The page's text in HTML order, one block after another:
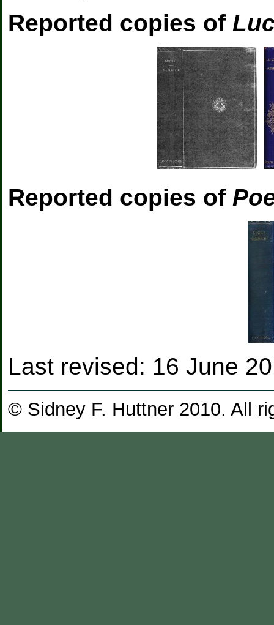
Reported copies of
Reported copies of
Last revised: 16 June
© Sidney F. Huttner 2010. All